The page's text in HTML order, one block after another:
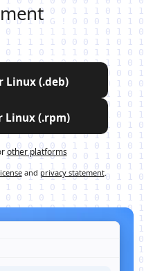
Linux (.deb)
Linux (.rpm)
other platforms
and privacy statement.